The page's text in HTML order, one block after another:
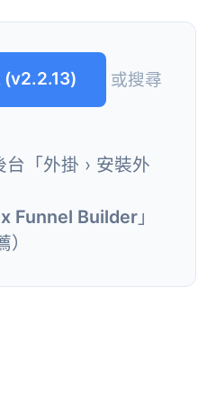
或搜尋
「外掛 › 安裝外
Funnel Builder 」